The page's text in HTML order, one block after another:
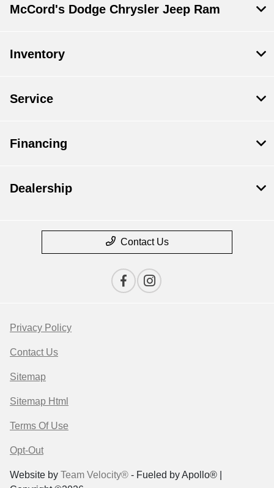
McCord's Dodge Chrysler Jeep Ram
Inventory
Service
Financing
Dealership
Contact Us
Privacy Policy
Contact Us
Sitemap
Sitemap Html
Terms Of Use
Opt-Out
Website by Team Velocity® - Fueled by Apollo® |